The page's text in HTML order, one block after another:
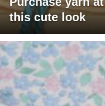
this cute look